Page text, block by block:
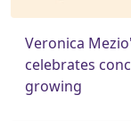
Veronica
celebrates
growing